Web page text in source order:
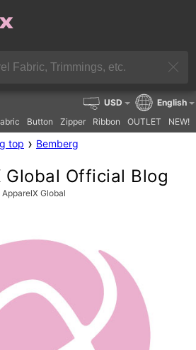
Button Zipper Ribbon OUTLET NEW!
USD English
top › Bemberg
Global Official Blog
Global